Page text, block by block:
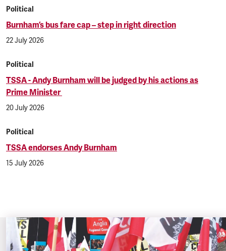
Political
Burnham’s bus fare cap – step in right direction
22 July 2026
Political
TSSA - Andy Burnham will be judged by his actions as
Prime Minister
20 July 2026
Political
TSSA endorses Andy Burnham
15 July 2026